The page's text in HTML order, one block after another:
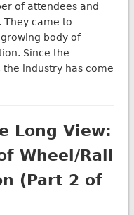
of attendees and
They came to
body of
Since the
industry has come
Long View:
Wheel/Rail
(Part 2 of